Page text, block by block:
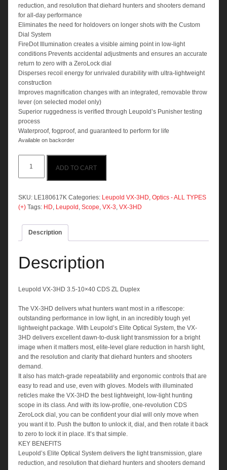
reduction, and resolution that diehard hunters and shooters demand
for all-day performance
Eliminates the need for holdovers on longer shots with the Custom
Dial System
FireDot Illumination creates a visible aiming point in low-light
conditions Prevents accidental adjustments and ensures an accurate
return to zero with a ZeroLock dial
Disperses recoil energy for unrivaled durability with ultra-lightweight
construction
Improves magnification changes with an integrated, removable throw
lever (on selected model only)
Superior ruggedness is verified through Leupold’s Punisher testing
process
Waterproof, fogproof, and guaranteed to perform for life
Available on backorder
3HD
10x40
CDS
Duplex
quantity
ADD TO CART
SKU: LE180617K Categories: Leupold VX-3HD, Optics - ALL TYPES
(+) Tags: HD, Leupold , Scope, VX-3, VX-3HD
Description
Description
Leupold VX-3HD 3.5-10×40 CDS ZL Duplex
The VX-3HD delivers what hunters want most in a riflescope:
outstanding performance in low light, in an incredibly tough yet
lightweight package. With Leupold’s Elite Optical System, the VX-
3HD delivers excellent dawn-to-dusk light transmission for a bright
image when it matters most, elite-level glare reduction in harsh light,
and the resolution and clarity that diehard hunters and shooters
demand.
It also has match-grade repeatability and ergonomic controls that are
easy to read and use, even with gloves. Models with illuminated
reticles make the VX-3HD the best lightweight, low-light hunting
scope in its class. And with its low-profile, one-revolution CDS
ZeroLock dial, you can be confident your dial will only move when
you want it to. Push the button to unlock it, dial, and then rotate it back
to zero to lock it in place. It’s that simple.
KEY BENEFITS
Leupold’s Elite Optical System delivers the light transmission, glare
reduction, and resolution that diehard hunters and shooters demand